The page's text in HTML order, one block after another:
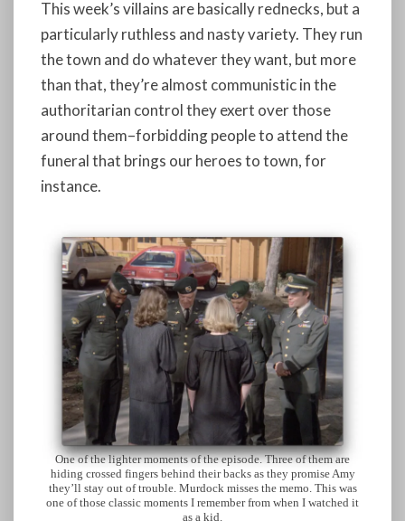
This week’s villains are basically rednecks, but a
particularly ruthless and nasty variety. They run
the town and do whatever they want, but more
than that, they’re almost communistic in the
authoritarian control they exert over those
around them–forbidding people to attend the
funeral that brings our heroes to town, for
instance.
One of the lighter moments of the episode. Three of them are
hiding crossed fingers behind their backs as they promise Amy
they’ll stay out of trouble. Murdock misses the memo. This was
one of those classic moments I remember from when I watched it
as a kid.